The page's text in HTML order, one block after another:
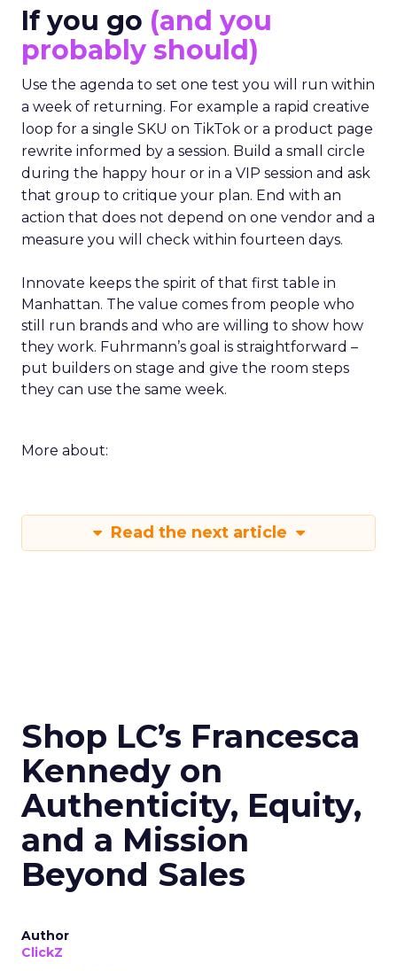
If you go (and you
probably should)
Use the agenda to set one test you will run within
a week of returning. For example a rapid creative
loop for a single SKU on TikTok or a product page
rewrite informed by a session. Build a small circle
during the happy hour or in a VIP session and ask
that group to critique your plan. End with an
action that does not depend on one vendor and a
measure you will check within fourteen days.
Innovate keeps the spirit of that first table in
Manhattan. The value comes from people who
still run brands and who are willing to show how
they work. Fuhrmann’s goal is straightforward –
put builders on stage and give the room steps
they can use the same week.
More about:
Read the next article
Shop LC’s Francesca
Kennedy on
Authenticity, Equity,
and a Mission
Beyond Sales
Author
ClickZ